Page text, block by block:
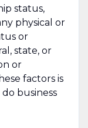
status,
physical or
or
state, or
or
factors is
business